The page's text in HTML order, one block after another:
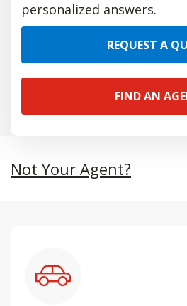
personalized answers.
REQUEST A
FIND AN
Not Your Agent?